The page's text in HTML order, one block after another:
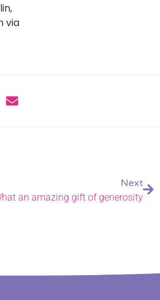
via
Next
an amazing gift of generosity